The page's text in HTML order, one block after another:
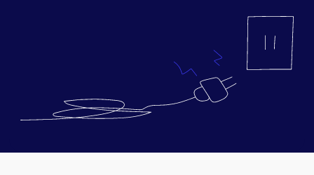
Resources
Contact